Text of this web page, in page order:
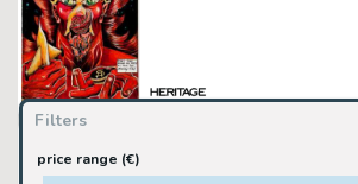
Filters
price range (€)